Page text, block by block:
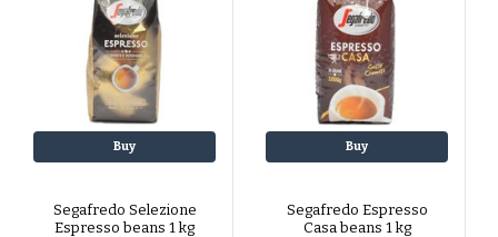
Buy
Segafredo Selezione
Espresso beans 1 kg
Buy
Segafredo Espresso
Casa beans 1 kg